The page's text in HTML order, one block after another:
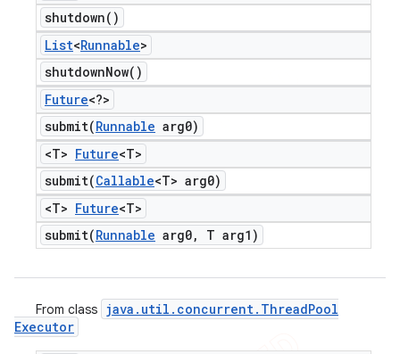
shutdown( )
List<Runnable>
shutdownNow( )
Future<?>
submit(Runnable arg0)
<T> Future<T>
submit(Callable<T> arg0)
<T> Future<T>
submit(Runnable arg0, T arg1)
From class java . util . concurrent. ThreadPool
Executor